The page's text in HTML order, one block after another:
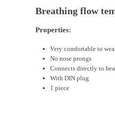
Breathing flow
Properties:
Very comfortable to
No nose prongs
Connects directly to
With DIN plug
1 piece